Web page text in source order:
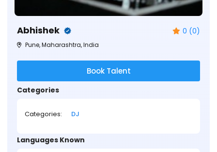
Abhishek 0 (0)
Pune, Maharashtra, India
Book Talent
Categories
Categories: DJ
Languages Known